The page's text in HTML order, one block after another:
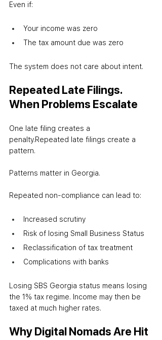
Even if:
Your income was zero
The tax amount due was zero
The system does not care about intent.
Repeated Late Filings.
When Problems Escalate
One late filing creates a
penalty.Repeated late filings create a
pattern.
Patterns matter in Georgia.
Repeated non-compliance can lead to:
Increased scrutiny
Risk of losing Small Business Status
Reclassification of tax treatment
Complications with banks
Losing SBS Georgia status means losing
the 1% tax regime. Income may then be
taxed at much higher rates.
Why Digital Nomads Are Hit